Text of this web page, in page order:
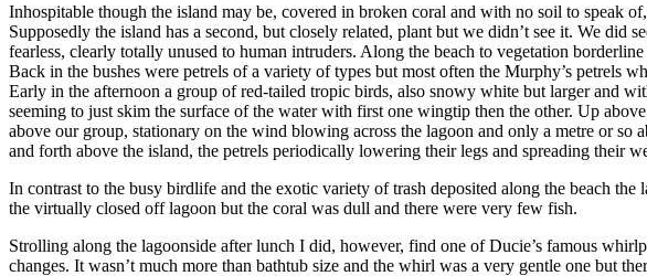
Inhospitable though the island may be, covered in broken coral and with no soil to speak
Supposedly the island has a second, but closely related, plant but we didn’t see it. We
fearless, clearly totally unused to human intruders. Along the beach to vegetation
Back in the bushes were petrels of a variety of types but most often the Murphy’s petrels
Early in the afternoon a group of red-tailed tropic birds, also snowy white but larger and
seeming to just skim the surface of the water with first one wingtip then the other. Up
above our group, stationary on the wind blowing across the lagoon and only a metre or so
and forth above the island, the petrels periodically lowering their legs and spreading their
In contrast to the busy birdlife and the exotic variety of trash deposited along the beach
the virtually closed off lagoon but the coral was dull and there were very few fish.
Strolling along the lagoonside after lunch I did, however, find one of Ducie’s famous
changes. It wasn’t much more than bathtub size and the whirl was a very gentle one but